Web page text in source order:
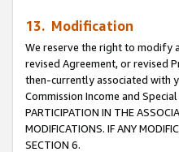
13. Modification
We reserve the right to modify
revised Agreement, or revised
then-currently associated with
Commission Income and
PARTICIPATION IN THE
MODIFICATIONS. IF ANY
SECTION 6.